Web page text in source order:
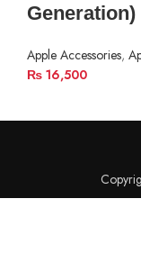
Generation)
Apple Accessories,
₨ 16,500